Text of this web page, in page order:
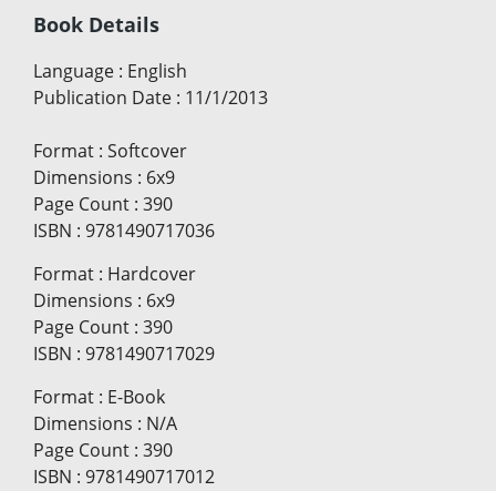
Book Details
Language : English
Publication Date : 11/1/2013
Format : Softcover
Dimensions : 6x9
Page Count : 390
ISBN : 9781490717036
Format : Hardcover
Dimensions : 6x9
Page Count : 390
ISBN : 9781490717029
Format : E-Book
Dimensions : N/A
Page Count : 390
ISBN : 9781490717012